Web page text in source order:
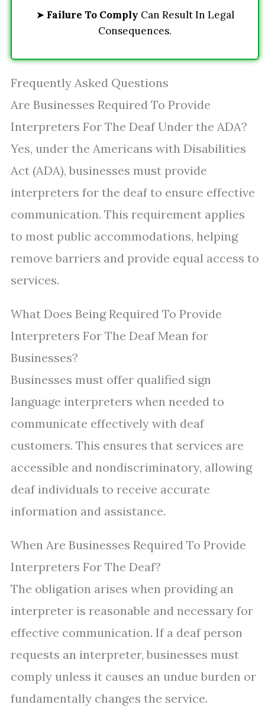
➤ Failure To Comply Can Result In Legal
Consequences.
Frequently Asked Questions
Are Businesses Required To Provide
Interpreters For The Deaf Under the ADA?
Yes, under the Americans with Disabilities
Act (ADA), businesses must provide
interpreters for the deaf to ensure effective
communication. This requirement applies
to most public accommodations, helping
remove barriers and provide equal access to
services.
What Does Being Required To Provide
Interpreters For The Deaf Mean for
Businesses?
Businesses must offer qualified sign
language interpreters when needed to
communicate effectively with deaf
customers. This ensures that services are
accessible and nondiscriminatory, allowing
deaf individuals to receive accurate
information and assistance.
When Are Businesses Required To Provide
Interpreters For The Deaf?
The obligation arises when providing an
interpreter is reasonable and necessary for
effective communication. If a deaf person
requests an interpreter, businesses must
comply unless it causes an undue burden or
fundamentally changes the service.